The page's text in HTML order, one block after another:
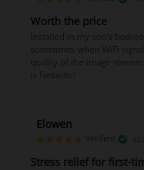
Worth the price
Installed in my son's
sometimes when WiFi
quality of the image
is fantastic!
Elowen
Verified
Stress relief for first-